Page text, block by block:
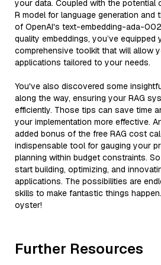
your data. Coupled with the potential
R model for language generation and
of OpenAI's text-embedding-ada-
quality embeddings, you’ve equipped
comprehensive toolkit that will allow
applications tailored to your needs.
You've also discovered some
along the way, ensuring your RAG
efficiently. Those tips can save time
your implementation more effective.
added bonus of the free RAG cost
indispensable tool for gauging your
planning within budget constraints.
start building, optimizing, and
applications. The possibilities are
skills to make fantastic things
oyster!
Further Resources